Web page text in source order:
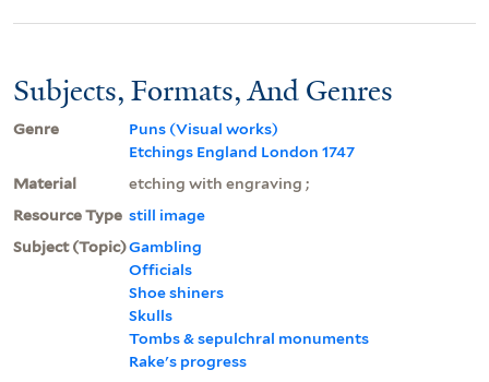
Subjects, Formats, And Genres
Genre
Puns (Visual works)
Etchings England London 1747
Material
etching with engraving ;
Resource Type still image
Subject (Topic)Gambling
Officials
Shoe shiners
Skulls
Tombs & sepulchral monuments
Rake's progress